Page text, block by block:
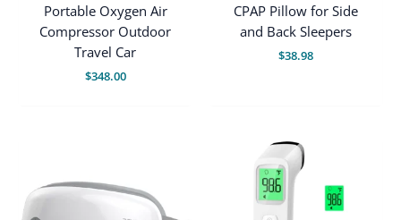
Portable Oxygen Air
Compressor Outdoor
Travel Car
$348.00
CPAP Pillow for Side
and Back Sleepers
$38.98